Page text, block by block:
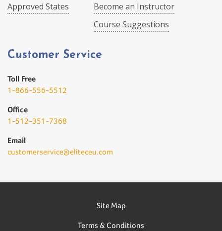
Approved States
Become an Instructor
Course Suggestions
Customer Service
Toll Free
1-866-556-5512
Office
1-512-351-7368
Email
customerservice@eliteceu.com
Site Map
Terms & Conditions